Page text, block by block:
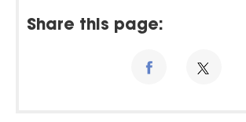
Share this page: